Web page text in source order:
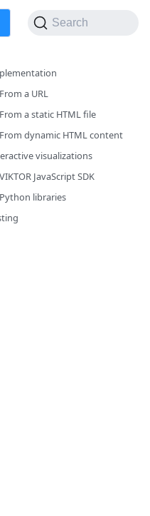
Search
From a URL
From a static HTML file
From dynamic HTML content
visualizations
VIKTOR JavaScript SDK
Python libraries